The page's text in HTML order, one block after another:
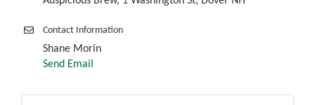
Contact Information
Shane Morin
Send Email